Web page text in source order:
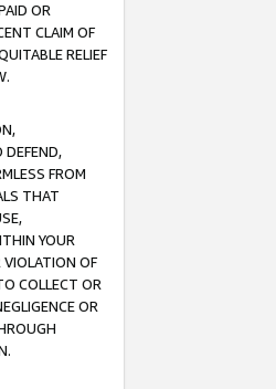
OR
CLAIM OF
RELIEF
DEFEND,
FROM
THAT
YOUR
VIOLATION OF
COLLECT OR
OR